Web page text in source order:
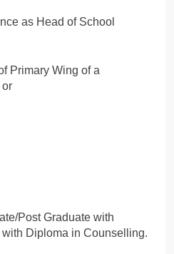
as Head of School
Primary Wing of a
Post Graduate with
Diploma in Counselling.